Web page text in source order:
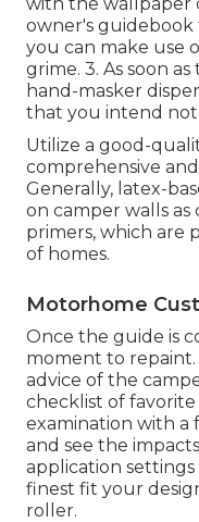
owner's guidebook
you can make use
grime. 3. As soon
hand-masker
that you intend
Utilize a good-
comprehensive
Generally, latex-
on camper walls as
primers, which are
of homes.
Motorhome
Once the guide is
moment to repaint.
advice of the
checklist of favorite
examination with a
and see the
application
finest fit your
roller.